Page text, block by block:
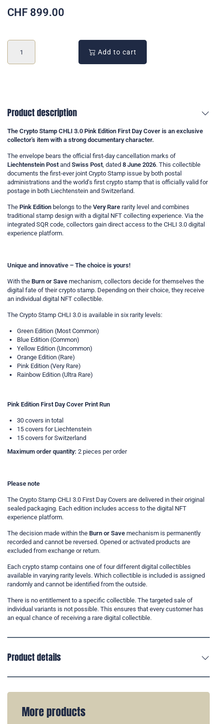
CHF 899.00
Add to cart
Product description
The Crypto Stamp CHLI 3.0 Pink Edition First Day Cover is an exclusive
collector's item with a strong documentary character.
The envelope bears the official first-day cancellation marks of
Liechtenstein Post and Swiss Post, dated 8 June 2026. This collectible
documents the first-ever joint Crypto Stamp issue by both postal
administrations and the world's first crypto stamp that is officially valid for
postage in both Liechtenstein and Switzerland.
The Pink Edition belongs to the Very Rare rarity level and combines
traditional stamp design with a digital NFT collecting experience. Via the
integrated SQR code, collectors gain direct access to the CHLI 3.0 digital
experience platform.
Unique and innovative – The choice is yours!
With the Burn or Save mechanism, collectors decide for themselves the
digital fate of their crypto stamp. Depending on their choice, they receive
an individual digital NFT collectible.
The Crypto Stamp CHLI 3.0 is available in six rarity levels:
Green Edition (Most Common)
Blue Edition (Common)
Yellow Edition (Uncommon)
Orange Edition (Rare)
Pink Edition (Very Rare)
Rainbow Edition (Ultra Rare)
Pink Edition First Day Cover Print Run
30 covers in total
15 covers for Liechtenstein
15 covers for Switzerland
Maximum order quantity: 2 pieces per order
Please note
The Crypto Stamp CHLI 3.0 First Day Covers are delivered in their original
sealed packaging. Each edition includes access to the digital NFT
experience platform.
The decision made within the Burn or Save mechanism is permanently
recorded and cannot be reversed. Opened or activated products are
excluded from exchange or return.
Each crypto stamp contains one of four different digital collectibles
available in varying rarity levels. Which collectible is included is assigned
randomly and cannot be identified from the outside.
There is no entitlement to a specific collectible. The targeted sale of
individual variants is not possible. This ensures that every customer has
an equal chance of receiving a rare digital collectible.
Product details
More products